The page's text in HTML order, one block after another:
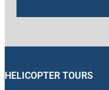
HELICOPTER TOURS